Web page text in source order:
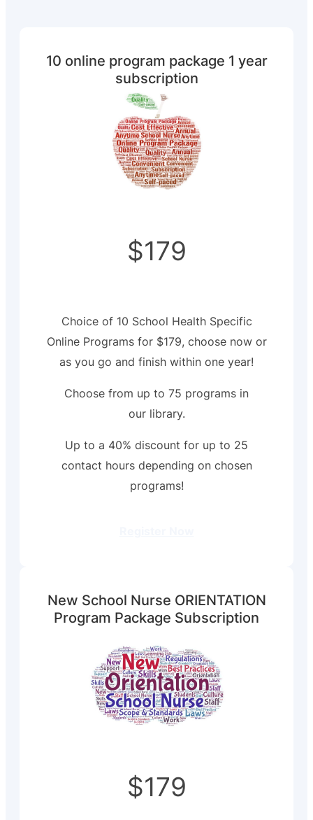
10 online program package 1 year
subscription
$179
Choice of 10 School Health Specific
Online Programs for $179, choose now or
as you go and finish within one year!
Choose from up to 75 programs in
our library.
Up to a 40% discount for up to 25
contact hours depending on chosen
programs!
New School Nurse ORIENTATION
Program Package Subscription
$179